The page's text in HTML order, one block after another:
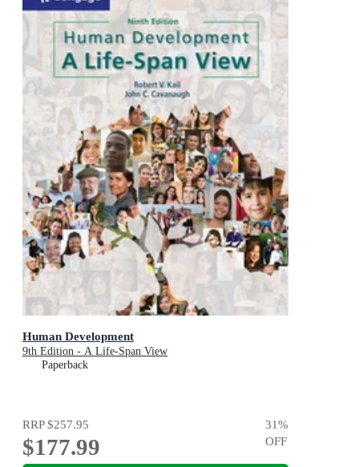
Human Development
9th Edition - A Life-Span View
Paperback
RRP$257.95
$177.99
31%
OFF